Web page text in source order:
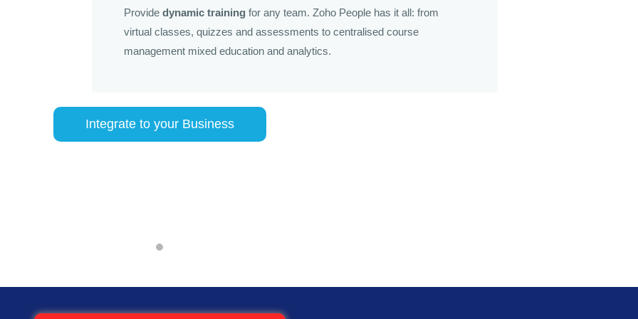
Provide dynamic training for any team. Zoho People has it all: from
virtual classes, quizzes and assessments to centralised course
management mixed education and analytics.
Integrate to your Business
Zoho People
houses a complete database of employee information. It consists of modules and tools within theZoho